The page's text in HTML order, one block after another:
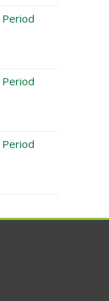
Period
Period
Period